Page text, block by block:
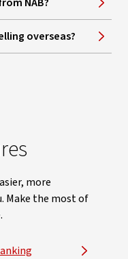
overseas?
more
Make the most of